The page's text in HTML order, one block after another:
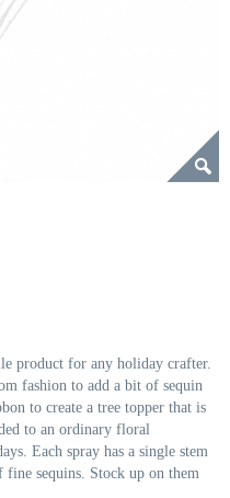
product for any holiday crafter.
fashion to add a bit of sequin
to create a tree topper that is
to an ordinary floral
Each spray has a single stem
fine sequins. Stock up on them